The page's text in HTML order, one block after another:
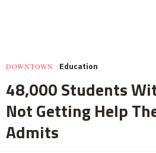
DOWNTOWN Education
48,000 Students
Not Getting Help
Admits